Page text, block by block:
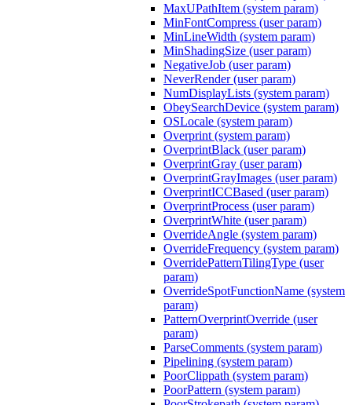
MaxUPathItem (system param)
MinFontCompress (user param)
MinLineWidth (system param)
MinShadingSize (user param)
NegativeJob (user param)
NeverRender (user param)
NumDisplayLists (system param)
ObeySearchDevice (system param)
OSLocale (system param)
Overprint (system param)
OverprintBlack (user param)
OverprintGray (user param)
OverprintGrayImages (user param)
OverprintICCBased (user param)
OverprintProcess (user param)
OverprintWhite (user param)
OverrideAngle (system param)
OverrideFrequency (system param)
OverridePatternTilingType (user
param)
OverrideSpotFunctionName (system
param)
PatternOverprintOverride (user
param)
ParseComments (system param)
Pipelining (system param)
PoorClippath (system param)
PoorPattern (system param)